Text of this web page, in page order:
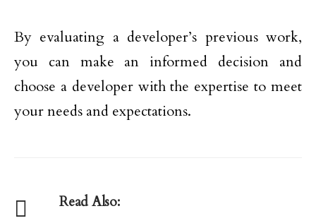
By evaluating a developer’s previous work,
you can make an informed decision and
choose a developer with the expertise to meet
your needs and expectations.
Read Also: